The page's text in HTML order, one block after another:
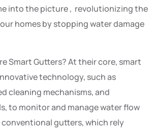
into the picture , revolutionizing the
homes by stopping water damage
Smart Gutters? At their core, smart
technology, such as
cleaning mechanisms, and
to monitor and manage water flow
gutters, which rely